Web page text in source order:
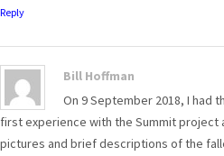
Reply
Bill Hoffman
On 9 September 2018, I had
first experience with the Summit project
pictures and brief descriptions of the